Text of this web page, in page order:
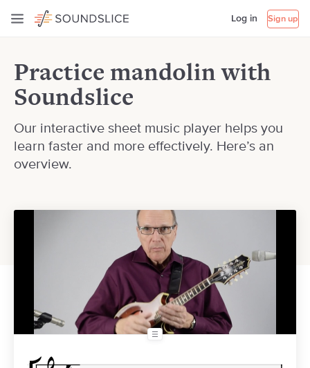
Log in Sign up
Practice mandolin with
Soundslice
Our interactive sheet music player helps you
learn faster and more effectively. Here’s an
overview.